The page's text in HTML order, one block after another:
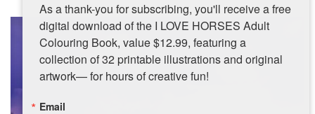
Articles by Topic
Contests
Subscriptions & Gift Ideas
As a thank-you for subscribing, you'll receive a free
digital download of the I LOVE HORSES Adult
Colouring Book, value $12.99, featuring a
collection of 32 printable illustrations and original
artwork— for hours of creative fun!
Email